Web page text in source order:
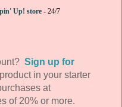
Up! store- 24/7
Sign up for
in your starter
at
of 20% or more.